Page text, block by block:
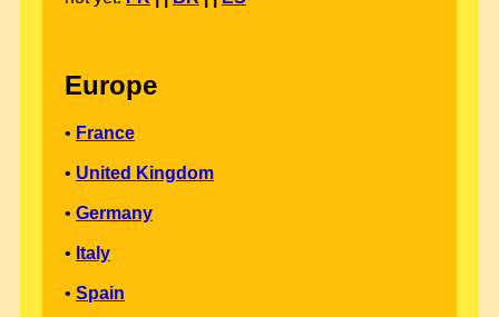
Europe
• France
• United Kingdom
• Germany
• Italy
• Spain